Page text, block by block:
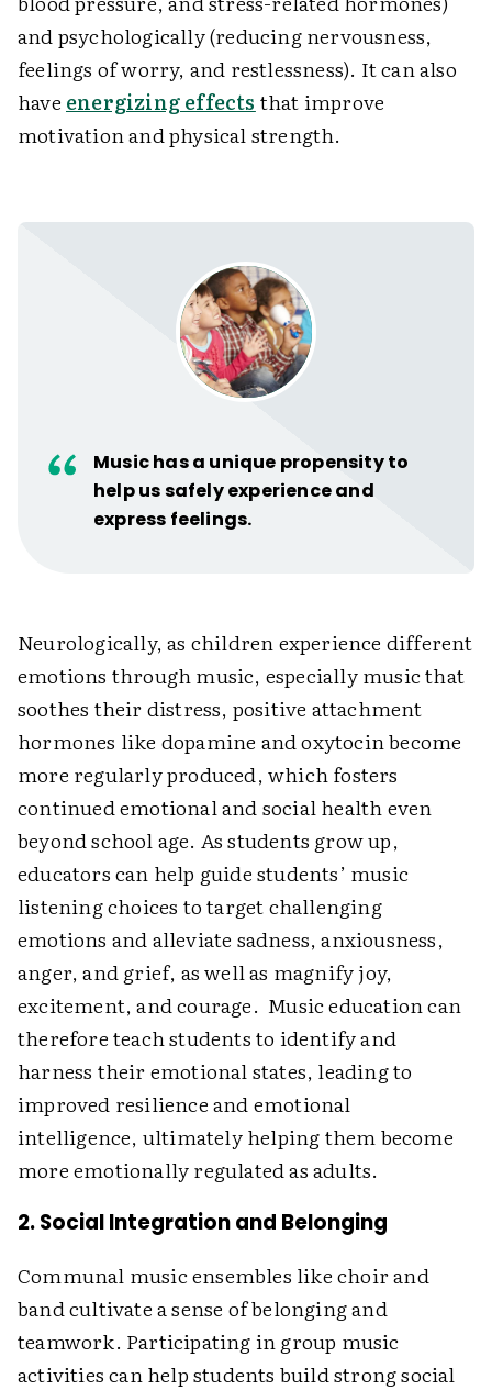
and psychologically (reducing nervousness,
feelings of worry, and restlessness). It can also
have energizing effects that improve
motivation and physical strength.
Music has a unique propensity to
help us safely experience and
express feelings.
Neurologically, as children experience different
emotions through music, especially music that
soothes their distress, positive attachment
hormones like dopamine and oxytocin become
more regularly produced, which fosters
continued emotional and social health even
beyond school age. As students grow up,
educators can help guide students’ music
listening choices to target challenging
emotions and alleviate sadness, anxiousness,
anger, and grief, as well as magnify joy,
excitement, and courage. Music education can
therefore teach students to identify and
harness their emotional states, leading to
improved resilience and emotional
intelligence, ultimately helping them become
more emotionally regulated as adults.
2. Social Integration and Belonging
Communal music ensembles like choir and
band cultivate a sense of belonging and
teamwork. Participating in group music
activities can help students build strong social